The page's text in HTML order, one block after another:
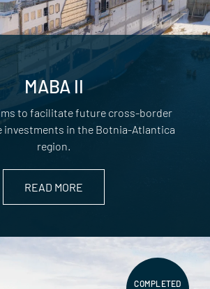
MABA II
to facilitate future cross-border
in the Botnia-Atlantica
region.
READ MORE
COMPLETED